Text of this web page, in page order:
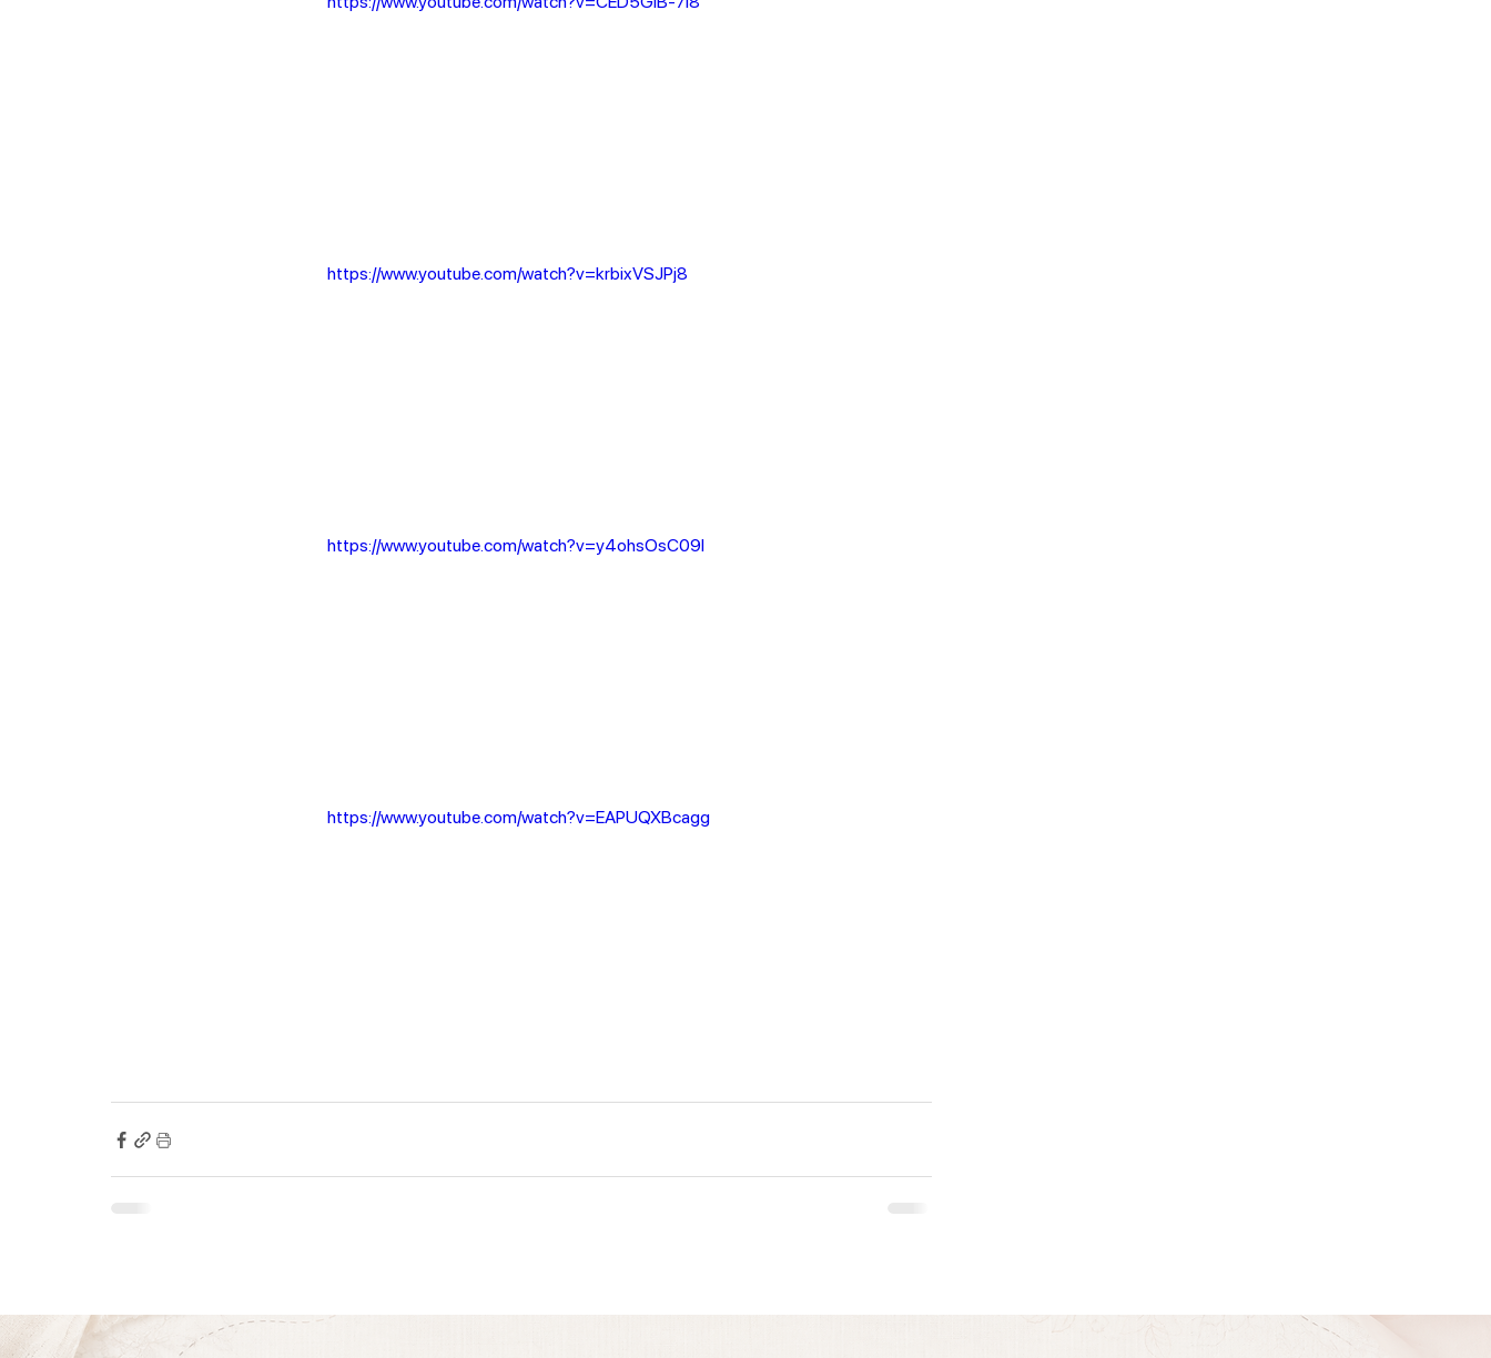
https://www.youtube.com/watch?v=krbixVSJPj8
https://www.youtube.com/watch?v=y4ohsOsC09I
https://www.youtube.com/watch?v=EAPUQXBcagg